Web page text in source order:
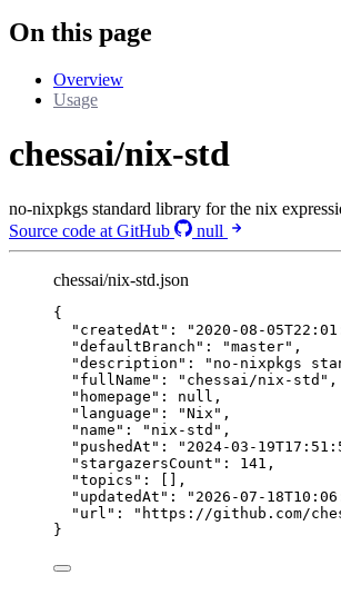
On this page
Overview
Usage
chessai/nix-std
no-nixpkgs standard library for the nix
Source code at GitHub
null
chessai/nix-std.json
{
"createdAt" : " 2020-08-
"defaultBranch" : "master" ,
"description" : " no-nixpkgs
"fullName" : " chessai/nix-std " ,
"homepage" : null ,
"language" : "Nix " ,
"name" : " nix-std " ,
"pushedAt" : " 2024-03-
"stargazersCount" : 141 ,
"topics" : [],
"updatedAt" : " 2026-07-
"url" : " https://github.com/
}